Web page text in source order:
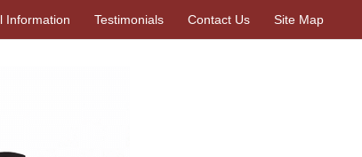
Information Testimonials Contact Us Site Map